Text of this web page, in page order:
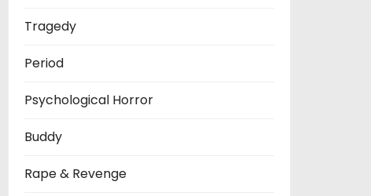
Tragedy
Period
Psychological Horror
Buddy
Rape & Revenge